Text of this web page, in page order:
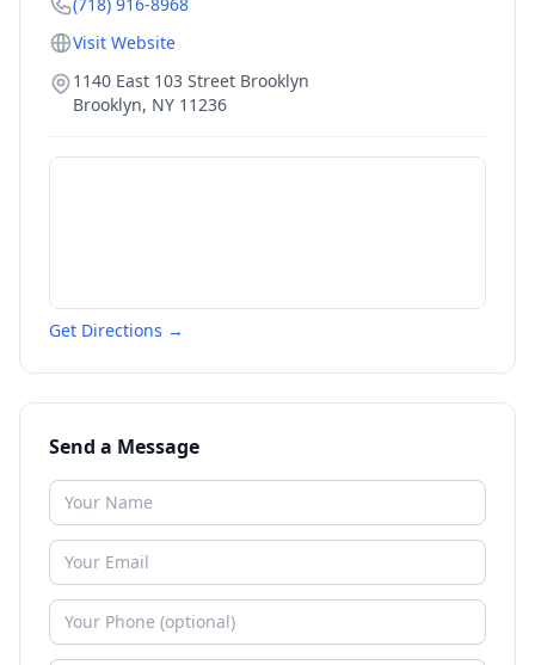
Visit Website
1140 East 103 Street Brooklyn
Brooklyn, NY 11236
Get Directions →
Send a Message